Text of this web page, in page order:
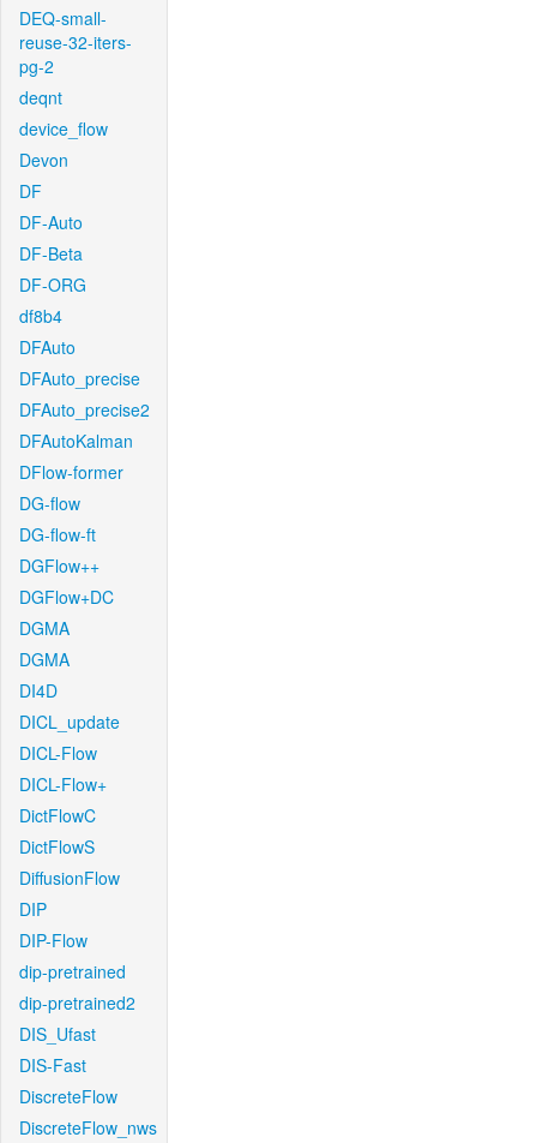
DEQ-small-
reuse-32-iters-
pg-2
deqnt
device_flow
Devon
DF
DF-Auto
DF-Beta
DF-ORG
df8b4
DFAuto
DFAuto_precise
DFAuto_precise2
DFAutoKalman
DFlow-former
DG-flow
DG-flow-ft
DGFlow++
DGFlow+DC
DGMA
DGMA
DI4D
DICL_update
DICL-Flow
DICL-Flow+
DictFlowC
DictFlowS
DiffusionFlow
DIP
DIP-Flow
dip-pretrained
dip-pretrained2
DIS_Ufast
DIS-Fast
DiscreteFlow
DiscreteFlow_nws